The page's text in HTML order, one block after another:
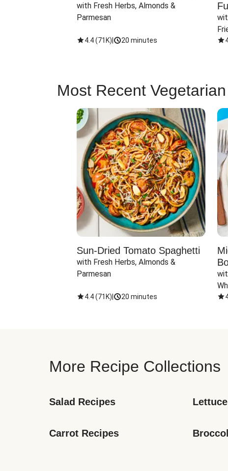
with Fresh Herbs, Almonds &
Parmesan
4.4(71K) 20 minutes
Most Recent
Sun-Dried Tomato Spaghetti
with Fresh Herbs, Almonds &
Parmesan
4.4(71K) 20 minutes
More Recipe Collections
Salad Recipes
Carrot Recipes